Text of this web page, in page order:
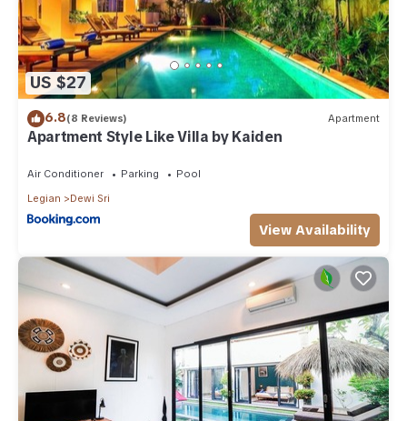
US $27
6.8(8 Reviews) Apartment
Apartment Style Like Villa by Kaiden
Air Conditioner Parking
Pool
Legian
Dewi Sri
View Availability